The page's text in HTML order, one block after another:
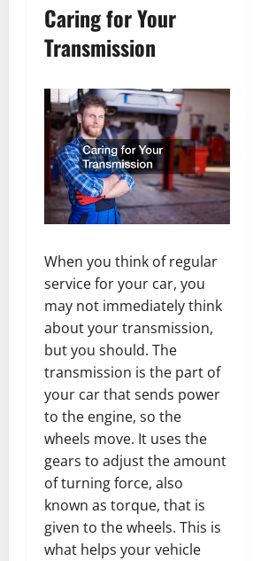
Caring for Your
Transmission
When you think of regular
service for your car, you
may not immediately think
about your transmission,
but you should. The
transmission is the part of
your car that sends power
to the engine, so the
wheels move. It uses the
gears to adjust the amount
of turning force, also
known as torque, that is
given to the wheels. This is
what helps your vehicle